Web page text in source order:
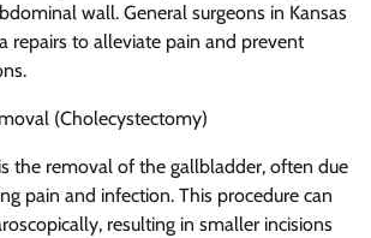
wall. General surgeons in Kansas
repairs to alleviate pain and prevent
(Cholecystectomy)
the removal of the gallbladder, often due
pain and infection. This procedure can
resulting in smaller incisions